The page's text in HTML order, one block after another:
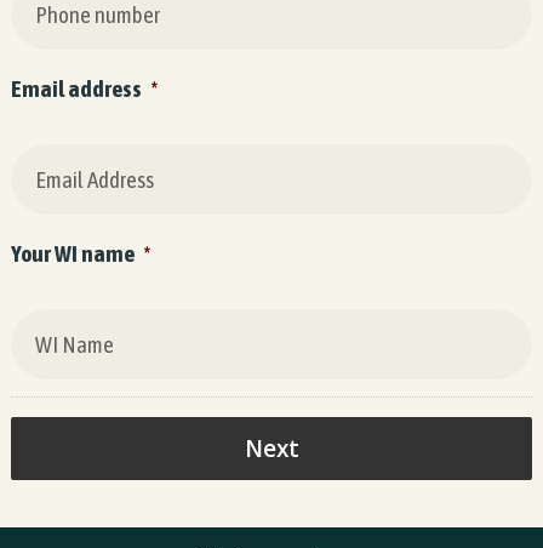
Email address *
Your WI name *